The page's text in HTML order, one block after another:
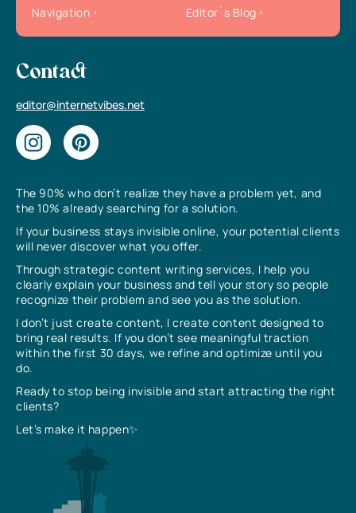
The 90% who don’t realize they have a problem yet, and
the 10% already searching for a solution.
If your business stays invisible online, your potential clients
will never discover what you offer.
Through strategic content writing services, I help you
clearly explain your business and tell your story so people
recognize their problem and see you as the solution.
I don’t just create content, I create content designed to
bring real results. If you don’t see meaningful traction
within the first 30 days, we refine and optimize until you
do.
Ready to stop being invisible and start attracting the right
clients?
Let’s make it happen✨
Navigation
Editor`s Blog
Contact
editor@internetvibes.net